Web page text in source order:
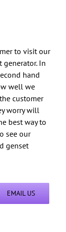
to visit our
In
hand
well we
customer
worry will
best way to
see our
genset
EMAIL US